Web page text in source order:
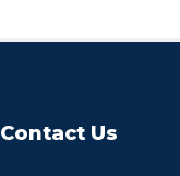
Contact Us